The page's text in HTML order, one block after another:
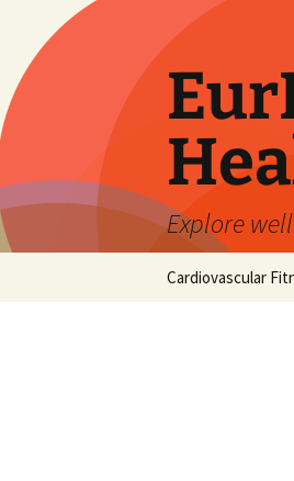
content
Explore
Cardiovascular